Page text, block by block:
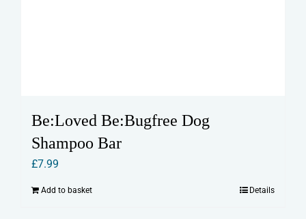
Be:Loved Be:Bugfree Dog
Shampoo Bar
£7.99
Add to basket Details